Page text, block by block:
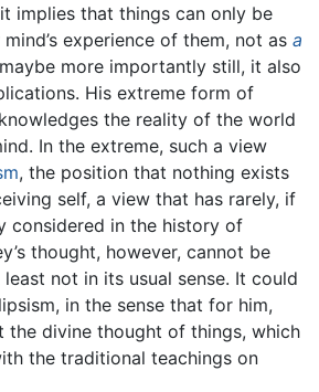
implies that things can only be
experience of them, not as a
more importantly still, it also
His extreme form of
the reality of the world
In the extreme, such a view
, the position that nothing exists
self, a view that has rarely, if
considered in the history of
thought, however, cannot be
not in its usual sense. It could
in the sense that for him,
the divine thought of things, which
the traditional teachings on